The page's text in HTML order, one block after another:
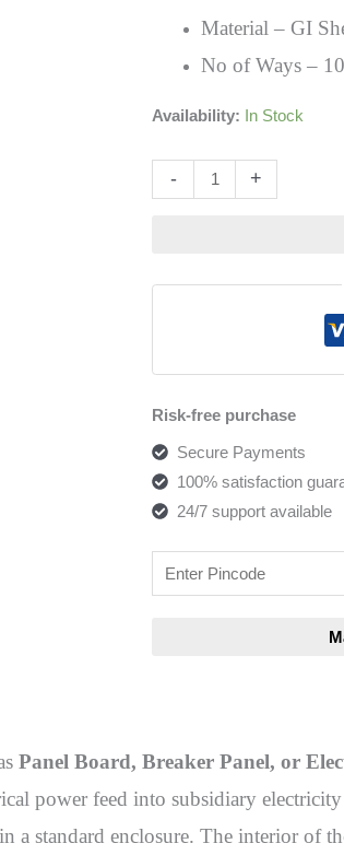
Material – GI
No of Ways –
Availability: In Stock
-
quantity
+
Risk-free purchase
Secure Payments
100% satisfaction
24/7 support available
Panel Board, Breaker Panel, or
power feed into subsidiary
a standard enclosure. The interior of